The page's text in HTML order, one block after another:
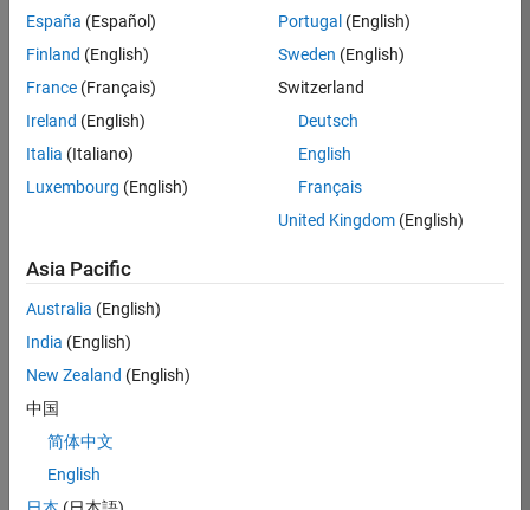
Engineering
Location:
IN-
Job
As a Senior
Software Engineer
you will play a key
role in ensuring the
robustness and
Simulink’s Variants
España (Español)
Finland (English)
France (Français)
Ireland (English)
Italia (Italiano)
Luxembourg (English)
Portugal (English)
Sweden (English)
Switzerland
Deutsch
English
Français
United Kingdom(English)
Asia Pacific
Australia (English)
India (English)
New Zealand (English)
中国
简体中文
English